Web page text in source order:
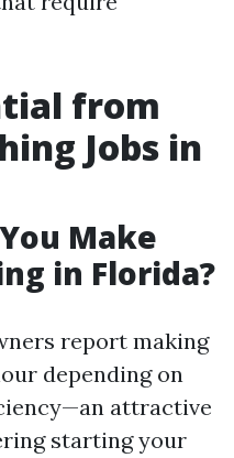
from
Jobs in
Make
in Florida?
report making
depending on
attractive
starting your